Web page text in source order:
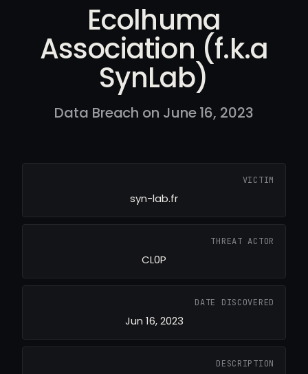
Ecolhuma
Association (f.k.a
SynLab)
Data Breach on June 16, 2023
VICTIM
syn-lab.fr
THREAT ACTOR
CL0P
DATE DISCOVERED
Jun 16, 2023
DESCRIPTION